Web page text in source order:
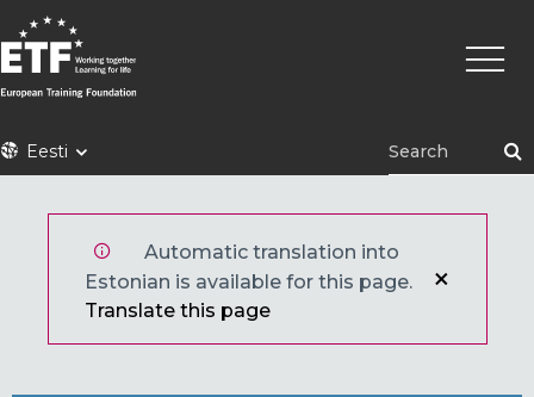
Liigu
edasi
põhisisu
juurde
ETFEesti
Automatic translation into
Estonian is available for this page.
Translate this page